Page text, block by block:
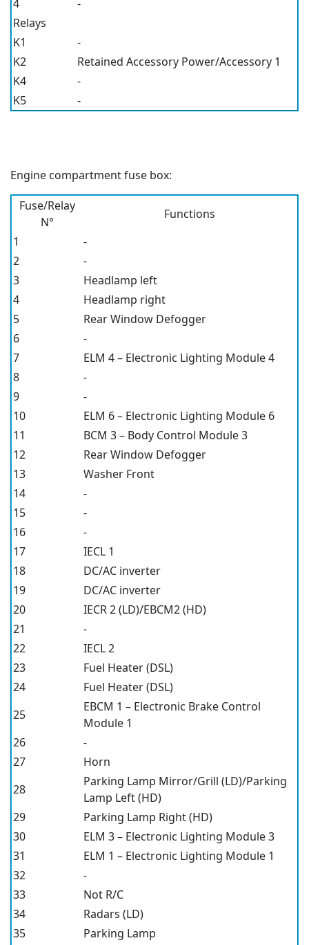
4
-
Relays
K1
-
K2
Retained Accessory Power/Accessory 1
K4
-
K5
-
Engine compartment fuse box:
Fuse/Relay
N°
Functions
1
-
2
-
3
Headlamp left
4
Headlamp right
5
Rear Window Defogger
6
-
7
ELM 4 – Electronic Lighting Module 4
8
-
9
-
10
ELM 6 – Electronic Lighting Module 6
11
BCM 3 – Body Control Module 3
12
Rear Window Defogger
13
Washer Front
14
-
15
-
16
-
17
IECL 1
18
DC/AC inverter
19
DC/AC inverter
20
IECR 2 (LD)/EBCM2 (HD)
21
-
22
IECL 2
23
Fuel Heater (DSL)
24
Fuel Heater (DSL)
25
EBCM 1 – Electronic Brake Control
Module 1
26
-
27
Horn
28
Parking Lamp Mirror/Grill (LD)/Parking
Lamp Left (HD)
29
Parking Lamp Right (HD)
30
ELM 3 – Electronic Lighting Module 3
31
ELM 1 – Electronic Lighting Module 1
32
-
33
Not R/C
34
Radars (LD)
35
Parking Lamp